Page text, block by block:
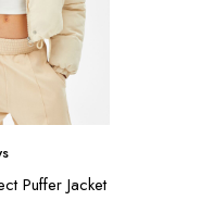
Puffer Jacket